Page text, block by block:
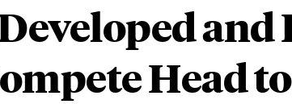
Head